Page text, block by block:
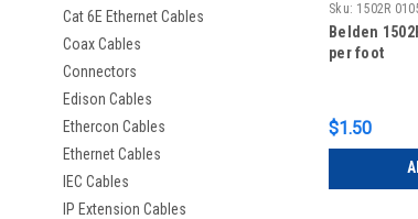
Cat 6E Ethernet Cables
Coax Cables
Connectors
Edison Cables
Ethercon Cables
Ethernet Cables
IEC Cables
IP Extension Cables
Sku: 1502R
Belden
per foot
$1.50